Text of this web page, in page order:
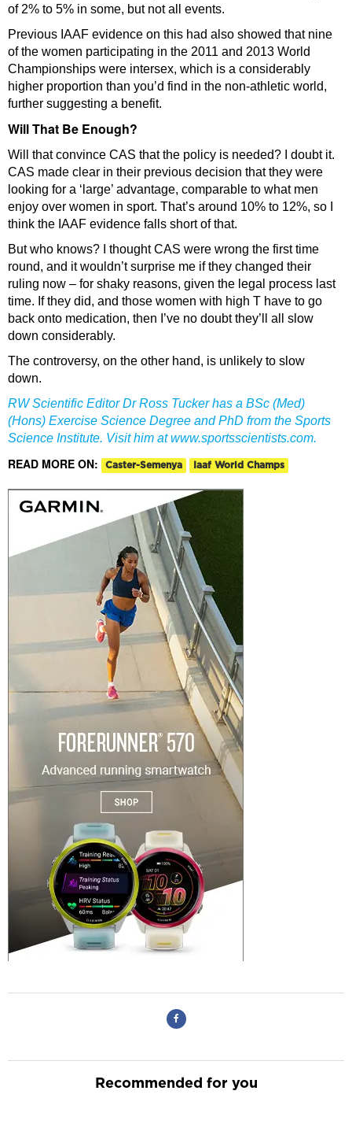
of 2% to 5% in some, but not all events.
Previous IAAF evidence on this had also showed that nine
of the women participating in the 2011 and 2013 World
Championships were intersex, which is a considerably
higher proportion than you’d find in the non-athletic world,
further suggesting a benefit.
Will That Be Enough?
Will that convince CAS that the policy is needed? I doubt it.
CAS made clear in their previous decision that they were
looking for a ‘large’ advantage, comparable to what men
enjoy over women in sport. That’s around 10% to 12%, so I
think the IAAF evidence falls short of that.
But who knows? I thought CAS were wrong the first time
round, and it wouldn’t surprise me if they changed their
ruling now – for shaky reasons, given the legal process last
time. If they did, and those women with high T have to go
back onto medication, then I’ve no doubt they’ll all slow
down considerably.
The controversy, on the other hand, is unlikely to slow
down.
RW Scientific Editor Dr Ross Tucker has a BSc (Med)
(Hons) Exercise Science Degree and PhD from the Sports
Science Institute. Visit him atwww.sportsscientists.com.
READ MORE ON: Caster-Semenya Iaaf World Champs
Recommended for you